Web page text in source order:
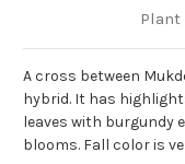
Plant
A cross between
hybrid. It has
leaves with burgundy
blooms. Fall color is